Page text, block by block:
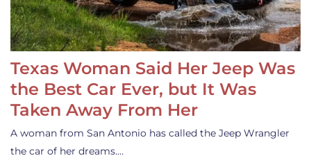
Texas Woman Said Her Jeep Was
the Best Car Ever, but It Was
Taken Away From Her
A woman from San Antonio has called the Jeep Wrangler
the car of her dreams.…